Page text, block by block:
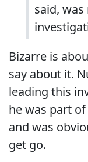
said,
Bizarre is
say about it.
leading this
he was part
and was
get go.